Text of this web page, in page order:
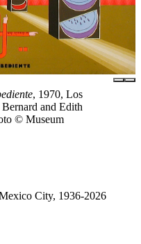
, 1970, Los
and Edith
© Museum
City, 1936-2026